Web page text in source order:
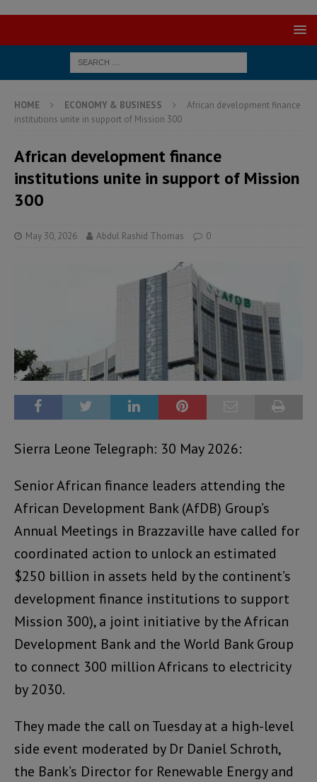
HOME ECONOMY & BUSINESS
African development finance
institutions unite in support of Mission 300
African development finance
institutions unite in support of Mission
300
May 30, 2026 Abdul Rashid Thomas 0
Sierra Leone Telegraph: 30 May 2026:
Senior African finance leaders attending the
African Development Bank (AfDB) Group’s
Annual Meetings in Brazzaville have called for
coordinated action to unlock an estimated
$250 billion in assets held by the continent’s
development finance institutions to support
Mission 300), a joint initiative by the African
Development Bank and the World Bank Group
to connect 300 million Africans to electricity
by 2030.
They made the call on Tuesday at a high-level
side event moderated by Dr Daniel Schroth,
the Bank’s Director for Renewable Energy and